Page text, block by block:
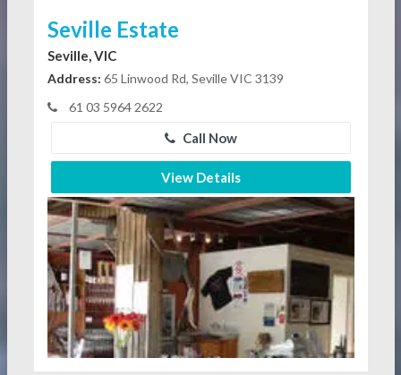
Seville Estate
Seville, VIC
Address: 65 Linwood Rd, Seville VIC 3139
61 03 5964 2622
Call Now
View Details